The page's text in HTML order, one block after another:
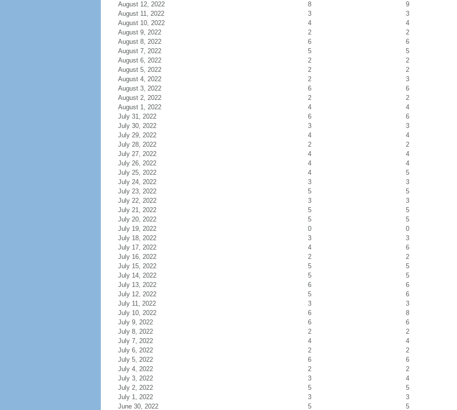
August 12, 2022
8
9
August 11, 2022
3
3
August 10, 2022
4
4
August 9, 2022
2
2
August 8, 2022
6
6
August 7, 2022
5
5
August 6, 2022
2
2
August 5, 2022
2
2
August 4, 2022
2
3
August 3, 2022
6
6
August 2, 2022
2
2
August 1, 2022
4
4
July 31, 2022
6
6
July 30, 2022
3
3
July 29, 2022
4
4
July 28, 2022
2
2
July 27, 2022
4
4
July 26, 2022
4
4
July 25, 2022
4
5
July 24, 2022
3
3
July 23, 2022
5
5
July 22, 2022
3
3
July 21, 2022
5
5
July 20, 2022
5
5
July 19, 2022
0
0
July 18, 2022
3
3
July 17, 2022
4
6
July 16, 2022
2
2
July 15, 2022
5
5
July 14, 2022
5
5
July 13, 2022
6
6
July 12, 2022
5
6
July 11, 2022
3
3
July 10, 2022
6
8
July 9, 2022
6
6
July 8, 2022
2
2
July 7, 2022
4
4
July 6, 2022
2
2
July 5, 2022
6
6
July 4, 2022
2
2
July 3, 2022
3
4
July 2, 2022
5
5
July 1, 2022
3
3
June 30, 2022
5 5